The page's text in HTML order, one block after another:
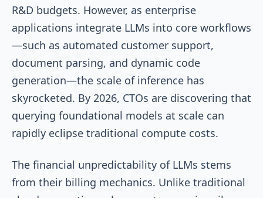
R&D budgets. However, as enterprise
applications integrate LLMs into core workflows
—such as automated customer support,
document parsing, and dynamic code
generation—the scale of inference has
skyrocketed. By 2026, CTOs are discovering that
querying foundational models at scale can
rapidly eclipse traditional compute costs.
The financial unpredictability of LLMs stems
from their billing mechanics. Unlike traditional